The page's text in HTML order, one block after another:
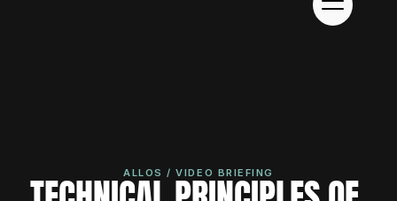
ALLOS / VIDEO BRIEFING